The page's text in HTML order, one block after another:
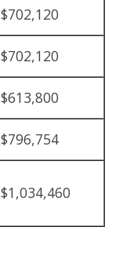
$702,120
$702,120
$613,800
$796,754
$1,034,460